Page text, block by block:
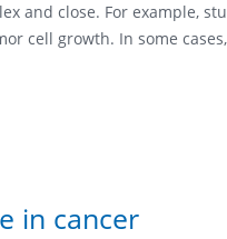
and close. For
cell growth. In some
in cancer